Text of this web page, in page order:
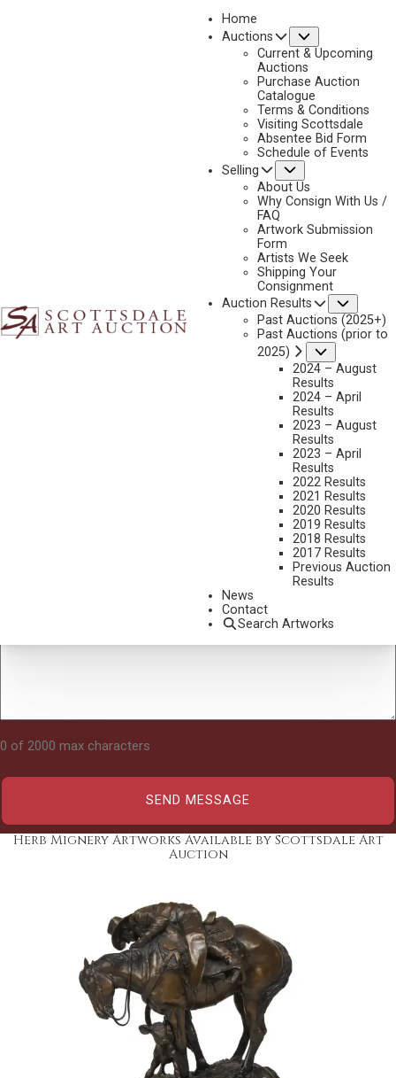
Home
Auctions
Current & Upcoming
Auctions
Purchase Auction
Catalogue
Terms & Conditions
Visiting Scottsdale
Absentee Bid Form
Schedule of Events
Selling
About Us
Why Consign With Us /
FAQ
Artwork Submission
Form
Artists We Seek
Shipping Your
Consignment
Auction Results
Past Auctions (2025+)
Past Auctions (prior to
2025)
2024 – August
Results
2024 – April
Results
2023 – August
Results
2023 – April
Results
2022 Results
2021 Results
2020 Results
2019 Results
2018 Results
2017 Results
Previous Auction
Results
News
Contact
Search Artworks
CONSIGN & SELL HERB MIGNERY ART
0 of 2000 max characters
Herb Mignery Artworks Available by Scottsdale Art
Auction